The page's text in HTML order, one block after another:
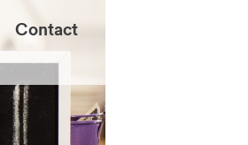
Contact